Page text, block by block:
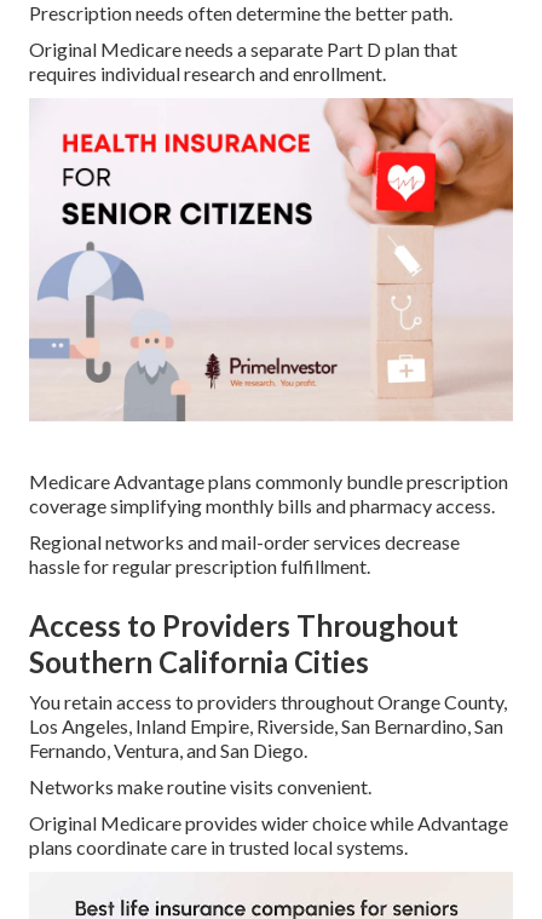
Prescription needs often determine the better path.
Original Medicare needs a separate Part D plan that
requires individual research and enrollment.
Medicare Advantage plans commonly bundle prescription
coverage simplifying monthly bills and pharmacy access.
Regional networks and mail-order services decrease
hassle for regular prescription fulfillment.
Access to Providers Throughout
Southern California Cities
You retain access to providers throughout Orange County,
Los Angeles, Inland Empire, Riverside, San Bernardino, San
Fernando, Ventura, and San Diego.
Networks make routine visits convenient.
Original Medicare provides wider choice while Advantage
plans coordinate care in trusted local systems.